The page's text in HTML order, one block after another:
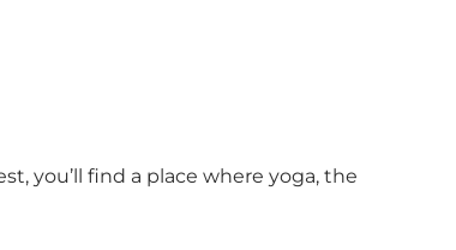
you’ll find a place where yoga, the